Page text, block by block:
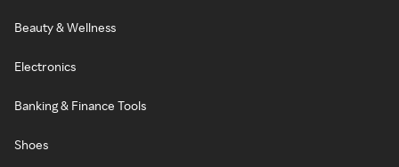
Beauty & Wellness
Electronics
Banking & Finance Tools
Shoes